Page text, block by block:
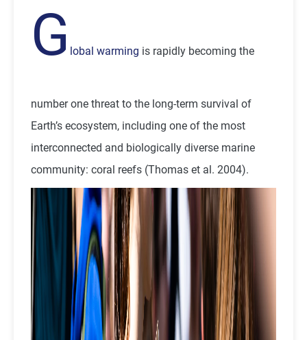
G lobal warming is rapidly becoming the
number one threat to the long-term survival of
Earth’s ecosystem, including one of the most
interconnected and biologically diverse marine
community: coral reefs (Thomas et al. 2004).